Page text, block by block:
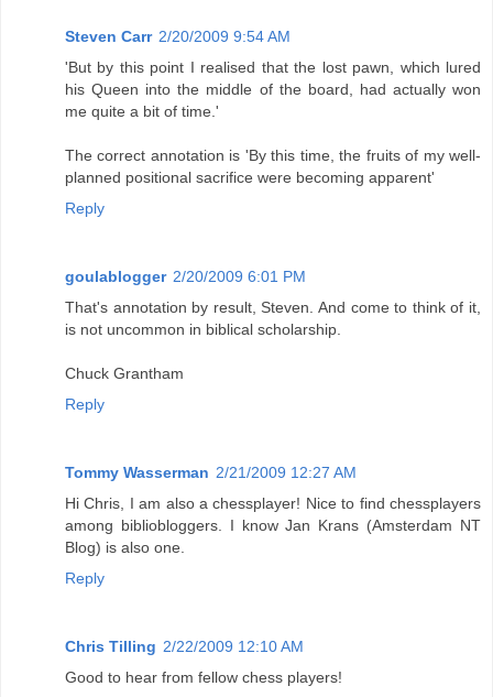
Steven Carr 2/20/2009 9:54 AM
'But by this point I realised that the lost pawn, which lured
his Queen into the middle of the board, had actually won
me quite a bit of time.'
The correct annotation is 'By this time, the fruits of my well-
planned positional sacrifice were becoming apparent'
Reply
goulablogger 2/20/2009 6:01 PM
That's annotation by result, Steven. And come to think of it,
is not uncommon in biblical scholarship.
Chuck Grantham
Reply
Tommy Wasserman 2/21/2009 12:27 AM
Hi Chris, I am also a chessplayer! Nice to find chessplayers
among bibliobloggers. I know Jan Krans (Amsterdam NT
Blog) is also one.
Reply
Chris Tilling 2/22/2009 12:10 AM
Good to hear from fellow chess players!